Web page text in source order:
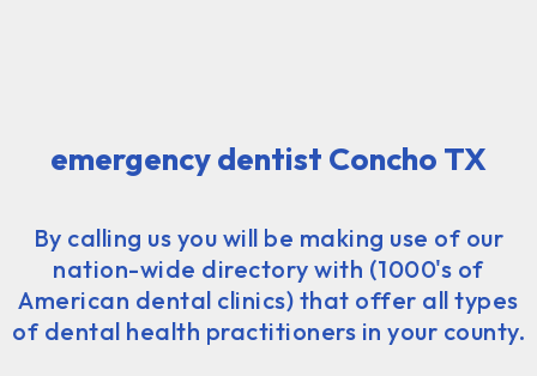
emergency dentist Concho TX
By calling us you will be making use of our
nation-wide directory with (1000's of
American dental clinics) that offer all types
of dental health practitioners in your county.